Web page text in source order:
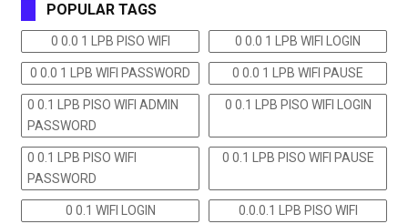
POPULAR TAGS
0 0.0 1 LPB PISO WIFI 0 0.0 1 LPB WIFI LOGIN
0 0.0 1 LPB WIFI PASSWORD 0 0.0 1 LPB WIFI PAUSE
0 0.1 LPB PISO WIFI ADMIN
PASSWORD
0 0.1 LPB PISO WIFI LOGIN
0 0.1 LPB PISO WIFI
PASSWORD
0 0.1 LPB PISO WIFI PAUSE
0 0.1 WIFI LOGIN 0.0.0.1 LPB PISO WIFI